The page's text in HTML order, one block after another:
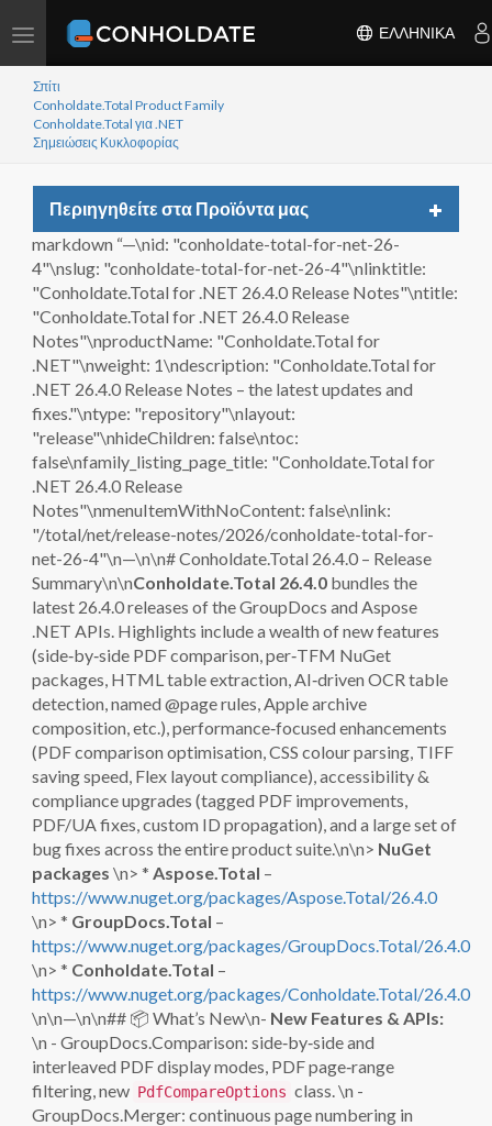
Toggle
ΕΛΛΗΝΙΚΆ
Σπίτι
Conholdate.Total Product Family
Conholdate.Total για .NET
Σημειώσεις Κυκλοφορίας
Περιηγηθείτε στα Προϊόντα μας
Toggle
markdown “—\nid: "conholdate-total-for-net-26-
4"\nslug: "conholdate-total-for-net-26-4"\nlinktitle:
"Conholdate.Total for .NET 26.4.0 Release Notes"\ntitle:
"Conholdate.Total for .NET 26.4.0 Release
Notes"\nproductName: "Conholdate.Total for
.NET"\nweight: 1\ndescription: "Conholdate.Total for
.NET 26.4.0 Release Notes – the latest updates and
fixes."\ntype: "repository"\nlayout:
"release"\nhideChildren: false\ntoc:
false\nfamily_listing_page_title: "Conholdate.Total for
.NET 26.4.0 Release
Notes"\nmenuItemWithNoContent: false\nlink:
"/total/net/release-notes/2026/conholdate-total-for-
net-26-4"\n—\n\n# Conholdate.Total 26.4.0 – Release
Summary\n\nConholdate.Total 26.4.0 bundles the
latest 26.4.0 releases of the GroupDocs and Aspose
.NET APIs. Highlights include a wealth of new features
(side‑by‑side PDF comparison, per‑TFM NuGet
packages, HTML table extraction, AI‑driven OCR table
detection, named @page rules, Apple archive
composition, etc.), performance‑focused enhancements
(PDF comparison optimisation, CSS colour parsing, TIFF
saving speed, Flex layout compliance), accessibility &
compliance upgrades (tagged PDF improvements,
PDF/UA fixes, custom ID propagation), and a large set of
bug fixes across the entire product suite.\n\n> NuGet
packages \n> * Aspose.Total –
https://www.nuget.org/packages/Aspose.Total/26.4.0
\n> * GroupDocs.Total –
https://www.nuget.org/packages/GroupDocs.Total/26.4.0
\n> * Conholdate.Total –
https://www.nuget.org/packages/Conholdate.Total/26.4.0
\n\n—\n\n## 📦 What’s New\n- New Features & APIs:
\n - GroupDocs.Comparison: side‑by‑side and
interleaved PDF display modes, PDF page‑range
filtering, new PdfCompareOptions class. \n -
GroupDocs.Merger: continuous page numbering in